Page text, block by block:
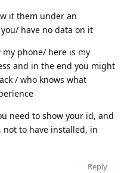
it them under an
have no data on it
phone/ here is my
and in the end you might
/ who knows what
need to show your id, and
to have installed, in
Reply